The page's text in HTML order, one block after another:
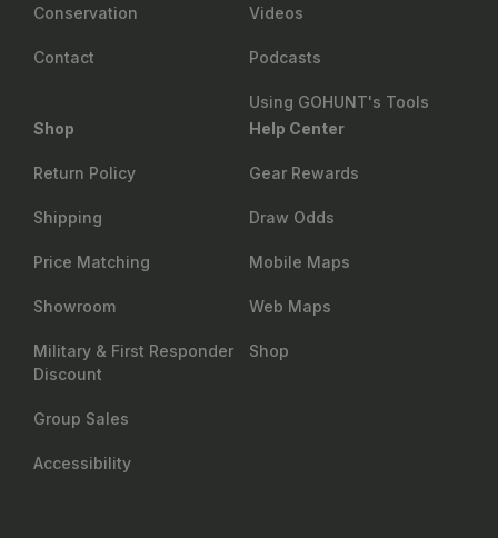
Conservation
Contact
Videos
Podcasts
Using GOHUNT's Tools
Shop
Return Policy
Shipping
Price Matching
Showroom
Military & First Responder
Discount
Group Sales
Accessibility
Help Center
Gear Rewards
Draw Odds
Mobile Maps
Web Maps
Shop